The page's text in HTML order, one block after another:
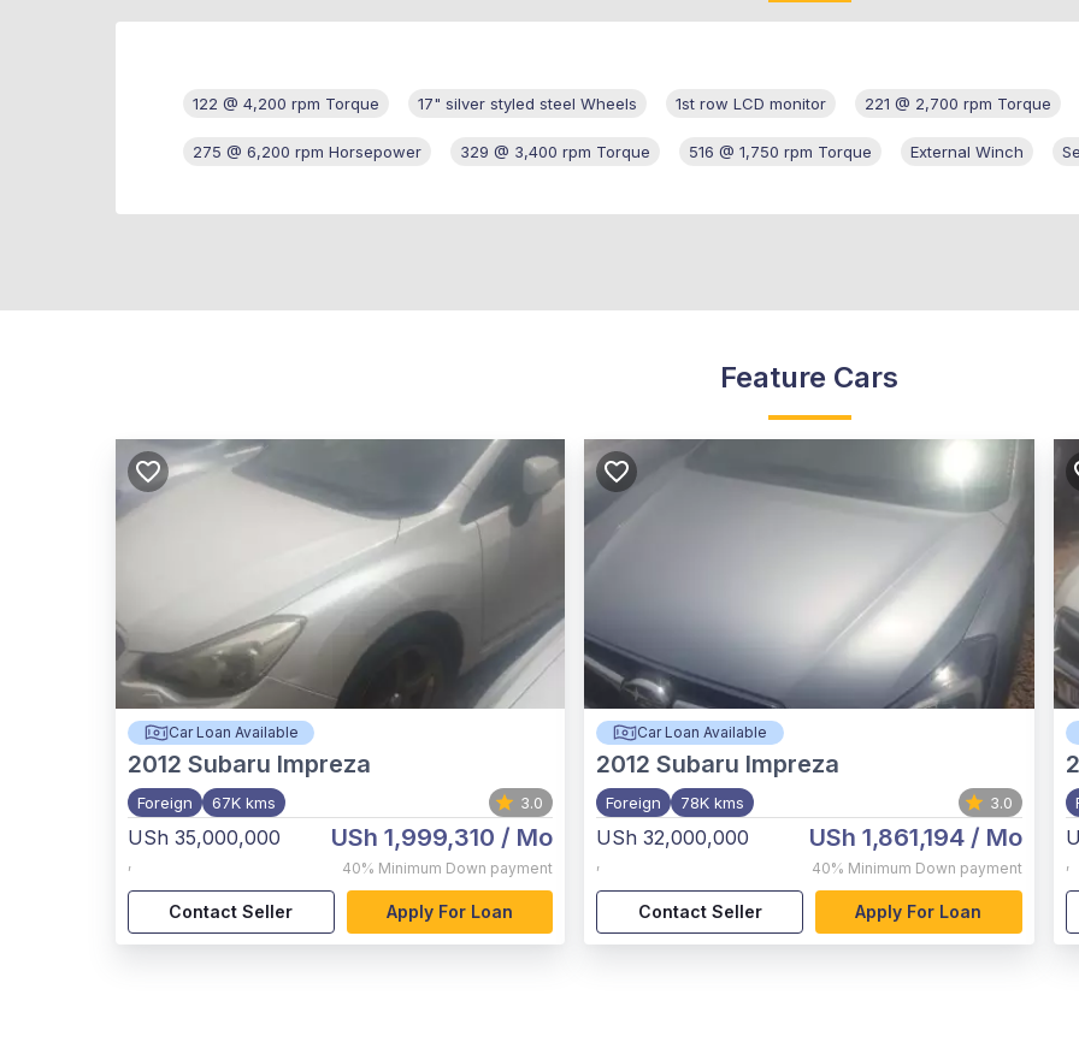
122 @ 4,200 rpm Torque 17" silver styled steel Wheels 1st row LCD monitor 221 @ 2,700 rpm Torque
275 @ 6,200 rpm Horsepower 329 @ 3,400 rpm Torque 516 @ 1,750 rpm Torque External Winch
Feature Cars
Car Loan Available
2012 Subaru Impreza
Foreign 67K kms 3.0
USh 35,000,000
,
USh 1,999,310 / Mo
40% Minimum Down payment
Contact Seller Apply For Loan
Car Loan Available
2012 Subaru Impreza
Foreign 78K kms 3.0
USh 32,000,000
,
USh 1,861,194/ Mo
40% Minimum Down payment
Contact Seller Apply For Loan
,